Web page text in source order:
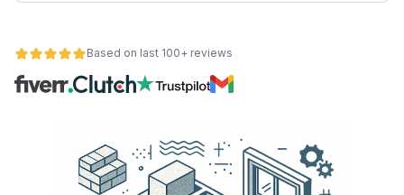
Based on last 100+ reviews